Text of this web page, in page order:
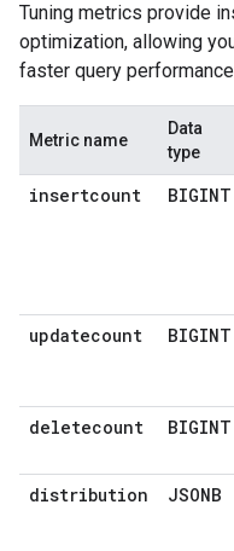
Tuning metrics provide
optimization, allowing
faster query
Metric name
Data
type
insertcount BIGINT
updatecount BIGINT
deletecount BIGINT
distribution JSONB